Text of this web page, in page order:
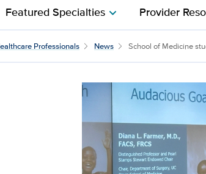
Featured Specialtieschevron_right Provider
Medicine
Professionals News School of Medicine